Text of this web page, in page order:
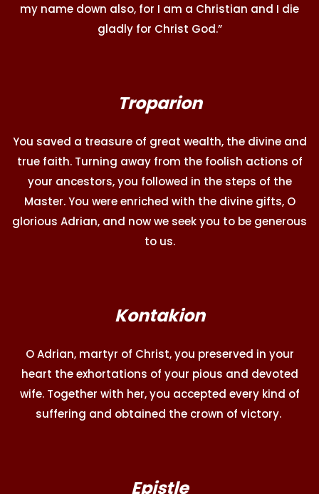
my name down also, for I am a Christian and I die
gladly for Christ God.”
Troparion
You saved a treasure of great wealth, the divine and
true faith. Turning away from the foolish actions of
your ancestors, you followed in the steps of the
Master. You were enriched with the divine gifts, O
glorious Adrian, and now we seek you to be generous
to us.
Kontakion
O Adrian, martyr of Christ, you preserved in your
heart the exhortations of your pious and devoted
wife. Together with her, you accepted every kind of
suffering and obtained the crown of victory.
Epistle